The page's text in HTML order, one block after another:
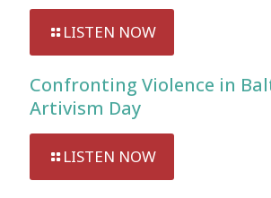
LISTEN NOW
Confronting Violence in
Artivism Day
LISTEN NOW